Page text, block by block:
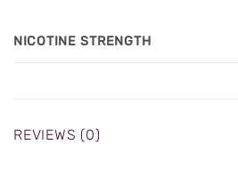
NICOTINE STRENGTH
REVIEWS (0)